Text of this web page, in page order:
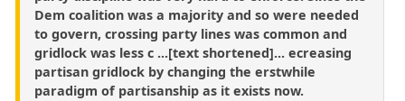
Dem coalition was a majority and so were needed
to govern, crossing party lines was common and
gridlock was less c ...[text shortened]... ecreasing
partisan gridlock by changing the erstwhile
paradigm of partisanship as it exists now.